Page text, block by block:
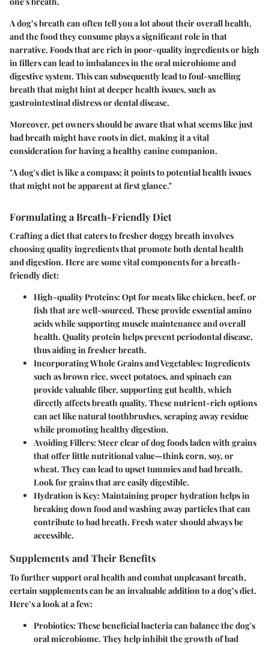
A dog’s breath can often tell you a lot about their overall health,
and the food they consume plays a significant role in that
narrative. Foods that are rich in poor-quality ingredients or high
in fillers can lead to imbalances in the oral microbiome and
digestive system. This can subsequently lead to foul-smelling
breath that might hint at deeper health issues, such as
gastrointestinal distress or dental disease.
Moreover, pet owners should be aware that what seems like just
bad breath might have roots in diet, making it a vital
consideration for having a healthy canine companion.
"A dog's diet is like a compass; it points to potential health issues
that might not be apparent at first glance."
Formulating a Breath-Friendly Diet
Crafting a diet that caters to fresher doggy breath involves
choosing quality ingredients that promote both dental health
and digestion. Here are some vital components for a breath-
friendly diet:
High-quality Proteins:Opt for meats like chicken, beef, or
fish that are well-sourced. These provide essential amino
acids while supporting muscle maintenance and overall
health. Quality protein helps prevent periodontal disease,
thus aiding in fresher breath.
Incorporating Whole Grains and Vegetables:Ingredients
such as brown rice, sweet potatoes, and spinach can
provide valuable fiber, supporting gut health, which
directly affects breath quality. These nutrient-rich options
can act like natural toothbrushes, scraping away residue
while promoting healthy digestion.
Avoiding Fillers:Steer clear of dog foods laden with grains
that offer little nutritional value—think corn, soy, or
wheat. They can lead to upset tummies and bad breath.
Look for grains that are easily digestible.
Hydration is Key:Maintaining proper hydration helps in
breaking down food and washing away particles that can
contribute to bad breath. Fresh water should always be
accessible.
Supplements and Their Benefits
To further support oral health and combat unpleasant breath,
certain supplements can be an invaluable addition to a dog’s diet.
Here’s a look at a few:
Probiotics:These beneficial bacteria can balance the dog's
oral microbiome. They help inhibit the growth of bad